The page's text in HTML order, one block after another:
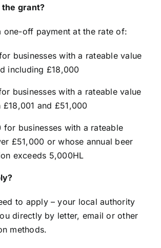
the grant?
one-off payment at the rate of:
businesses with a rateable value
including £18,000
businesses with a rateable value
£18,001 and £51,000
for businesses with a rateable
£51,000 or whose annual beer
exceeds 5,000HL
to apply – your local authority
directly by letter, email or other
methods.